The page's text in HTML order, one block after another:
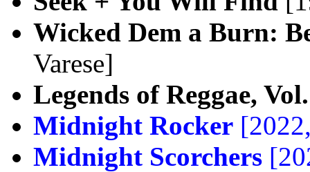
Wicked Dem a Burn:
Varese]
Legends of Reggae,
Midnight Rocker
Midnight Scorchers